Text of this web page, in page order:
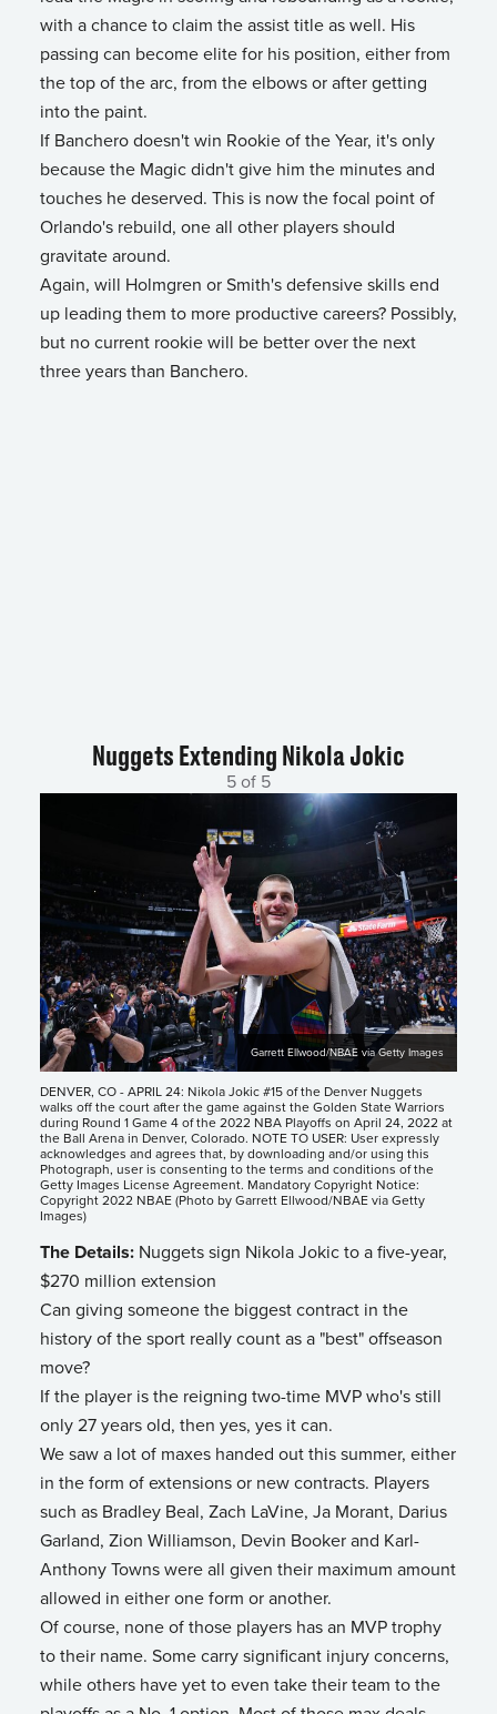
with a chance to claim the assist title as well. His
passing can become elite for his position, either from
the top of the arc, from the elbows or after getting
into the paint.
If Banchero doesn't win Rookie of the Year, it's only
because the Magic didn't give him the minutes and
touches he deserved. This is now the focal point of
Orlando's rebuild, one all other players should
gravitate around.
Again, will Holmgren or Smith's defensive skills end
up leading them to more productive careers? Possibly,
but no current rookie will be better over the next
three years than Banchero.
Nuggets Extending Nikola Jokic
5 of 5
Garrett Ellwood/NBAE via Getty Images
DENVER, CO - APRIL 24: Nikola Jokic #15 of the Denver Nuggets
walks off the court after the game against the Golden State Warriors
during Round 1 Game 4 of the 2022 NBA Playoffs on April 24, 2022 at
the Ball Arena in Denver, Colorado. NOTE TO USER: User expressly
acknowledges and agrees that, by downloading and/or using this
Photograph, user is consenting to the terms and conditions of the
Getty Images License Agreement. Mandatory Copyright Notice:
Copyright 2022 NBAE (Photo by Garrett Ellwood/NBAE via Getty
Images)
The Details: Nuggets sign Nikola Jokic to a five-year,
$270 million extension
Can giving someone the biggest contract in the
history of the sport really count as a "best" offseason
move?
If the player is the reigning two-time MVP who's still
only 27 years old, then yes, yes it can.
We saw a lot of maxes handed out this summer, either
in the form of extensions or new contracts. Players
such as Bradley Beal, Zach LaVine, Ja Morant, Darius
Garland, Zion Williamson, Devin Booker and Karl-
Anthony Towns were all given their maximum amount
allowed in either one form or another.
Of course, none of those players has an MVP trophy
to their name. Some carry significant injury concerns,
while others have yet to even take their team to the